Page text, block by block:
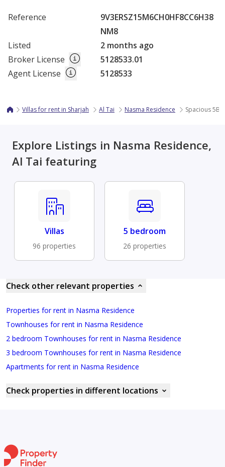
Reference
9V3ERSZ15M6CH0HF8CC6H38
NM8
Listed
2 months ago
Broker License
5128533.01
Agent License
5128533
Villas for rent in Sharjah Al Tai Nasma Residence Spacious
Explore Listings in Nasma Residence,
Al Tai featuring
Villas
96 properties
5 bedroom
26 properties
Check other relevant properties
Properties for rent in Nasma Residence
Townhouses for rent in Nasma Residence
2 bedroom Townhouses for rent in Nasma Residence
3 bedroom Townhouses for rent in Nasma Residence
Apartments for rent in Nasma Residence
Check properties in different locations